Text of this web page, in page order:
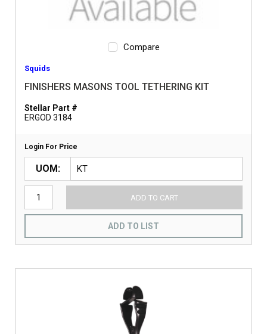
Compare
Squids
FINISHERS MASONS TOOL TETHERING KIT
Stellar Part #
ERGOD 3184
Login For Price
UOM
ADD TO CART
ADD TO LIST